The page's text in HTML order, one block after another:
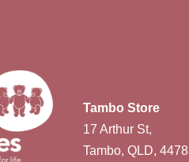
Tambo Store
17 Arthur St,
Tambo, QLD, 4478